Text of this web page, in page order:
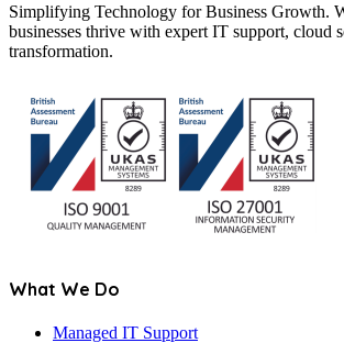
Simplifying Technology for Business Growth.
businesses thrive with expert IT support, cloud
transformation.
What We Do
Managed IT Support